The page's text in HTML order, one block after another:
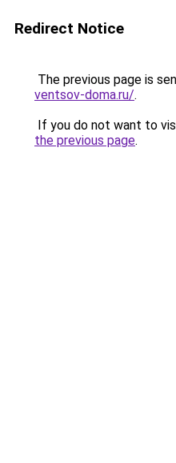
Redirect Notice
The previous page is
ventsov-doma.ru/.
If you do not want to
the previous page.